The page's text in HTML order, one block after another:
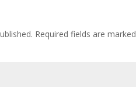
Required fields are marked